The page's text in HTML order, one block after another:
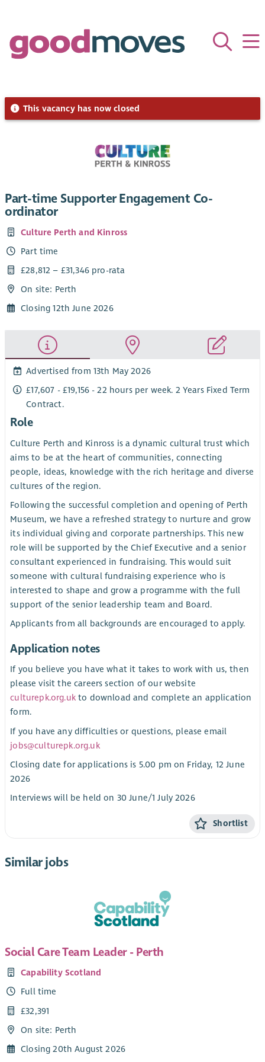
This vacancy has now closed
Part-time Supporter Engagement Co-
ordinator
Culture Perth and Kinross
Part time
£28,812 – £31,346 pro-rata
On site: Perth
Closing 12th June 2026
Advertised from 13th May 2026
£17,607 - £19,156 - 22 hours per week. 2 Years Fixed Term
Contract.
Role
Culture Perth and Kinross is a dynamic cultural trust which
aims to be at the heart of communities, connecting
people, ideas, knowledge with the rich heritage and diverse
cultures of the region.
Following the successful completion and opening of Perth
Museum, we have a refreshed strategy to nurture and grow
its individual giving and corporate partnerships. This new
role will be supported by the Chief Executive and a senior
consultant experienced in fundraising. This would suit
someone with cultural fundraising experience who is
interested to shape and grow a programme with the full
support of the senior leadership team and Board.
Applicants from all backgrounds are encouraged to apply.
Application notes
If you believe you have what it takes to work with us, then
please visit the careers section of our website
culturepk.org.ukto download and complete an application
form.
If you have any difficulties or questions, please email
jobs@culturepk.org.uk
Closing date for applications is 5.00 pm on Friday, 12 June
2026
Interviews will be held on 30 June/1 July 2026
Shortlist
Similar jobs
Social Care Team Leader - Perth
Capability Scotland
Full time
£32,391
On site: Perth
Closing 20th August 2026